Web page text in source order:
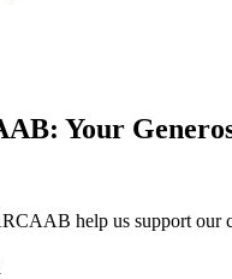
Your
help us support our